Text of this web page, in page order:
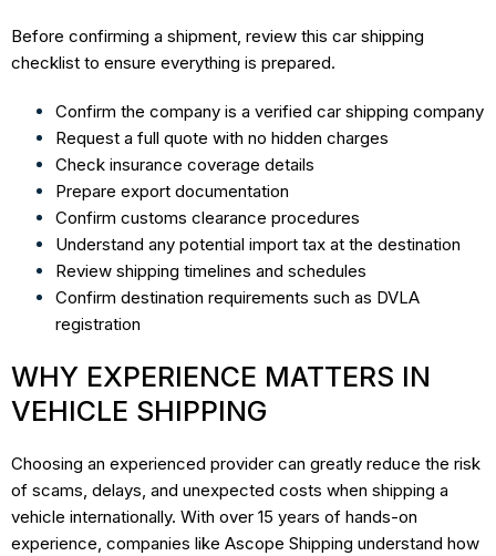
Before confirming a shipment, review this car shipping
checklist to ensure everything is prepared.
Confirm the company is a verified car shipping company
Request a full quote with no hidden charges
Check insurance coverage details
Prepare export documentation
Confirm customs clearance procedures
Understand any potential import tax at the destination
Review shipping timelines and schedules
Confirm destination requirements such as DVLA
registration
WHY EXPERIENCE MATTERS IN
VEHICLE SHIPPING
Choosing an experienced provider can greatly reduce the risk
of scams, delays, and unexpected costs when shipping a
vehicle internationally. With over 15 years of hands-on
experience, companies like Ascope Shipping understand how